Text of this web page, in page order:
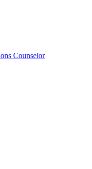
Counselor